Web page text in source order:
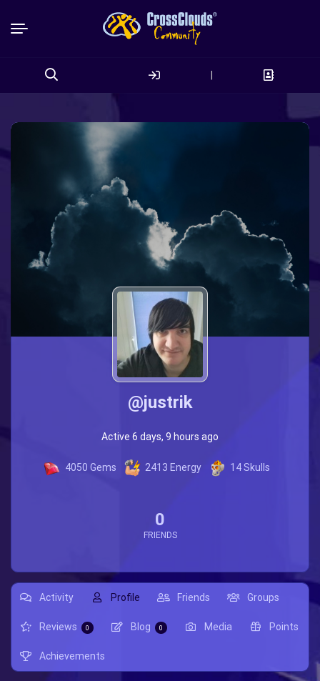
for:
|
@justrik
4050 Gems 2413 Energy 14 Skulls
Active 6 days, 9 hours ago
0
FRIENDS
Activity Profile Friends Groups
Reviews 0 Blog 0 Media Points
Achievements